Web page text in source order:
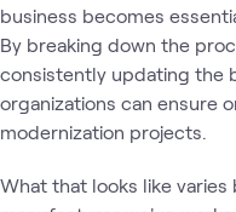
business becomes
By breaking down the
consistently updating the
organizations can ensure
modernization projects.
What that looks like varies